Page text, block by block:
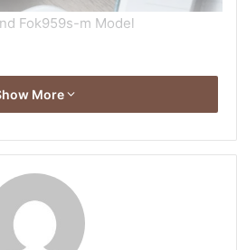
Fok959s-m Model
More